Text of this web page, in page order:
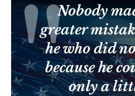
field
blank.
Nobody
greater
he who did
because he
only a